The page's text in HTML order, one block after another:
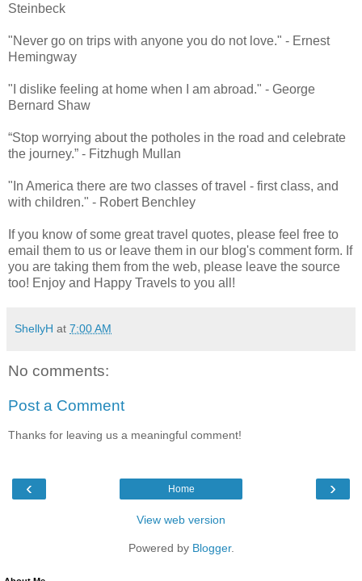
Steinbeck
"Never go on trips with anyone you do not love." - Ernest
Hemingway
"I dislike feeling at home when I am abroad." - George
Bernard Shaw
“Stop worrying about the potholes in the road and celebrate
the journey.” - Fitzhugh Mullan
"In America there are two classes of travel - first class, and
with children." - Robert Benchley
If you know of some great travel quotes, please feel free to
email them to us or leave them in our blog's comment form. If
you are taking them from the web, please leave the source
too! Enjoy and Happy Travels to you all!
ShellyH at 7:00 AM
No comments:
Post a Comment
Thanks for leaving us a meaningful comment!
‹ ›
Home
View web version
Powered by Blogger.